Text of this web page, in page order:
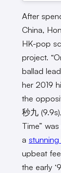
After
China,
HK-pop
project.
ballad
her 2019
the
秒九
Time”
a
upbeat
the early